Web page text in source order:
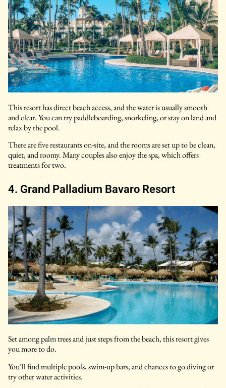
This resort has direct beach access, and the water is usually smooth
and clear. You can try paddleboarding, snorkeling, or stay on land and
relax by the pool.
There are five restaurants on-site, and the rooms are set up to be clean,
quiet, and roomy. Many couples also enjoy the spa, which offers
treatments for two.
4. Grand Palladium Bavaro Resort
Set among palm trees and just steps from the beach, this resort gives
you more to do.
You’ll find multiple pools, swim-up bars, and chances to go diving or
try other water activities.